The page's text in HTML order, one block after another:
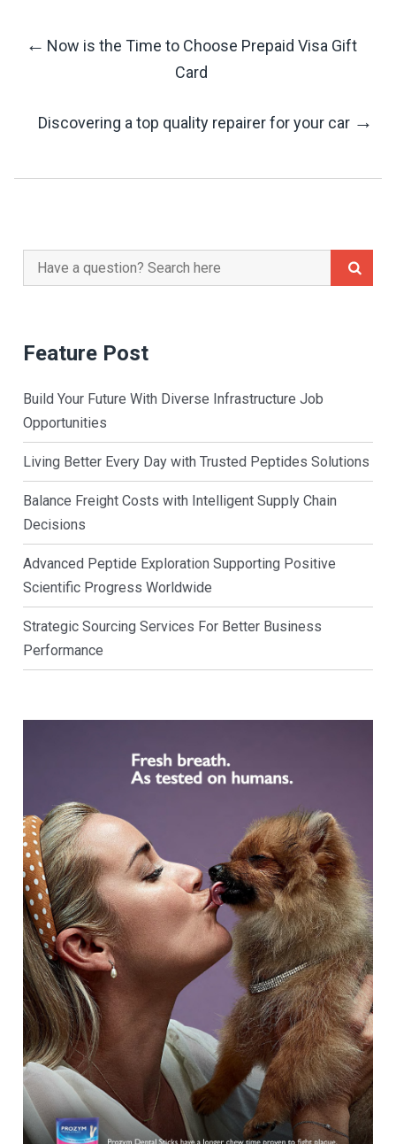
Post
Navigation
← Now is the Time to Choose Prepaid Visa Gift
Card
Discovering a top quality repairer for your car →
Search
for:
Feature Post
Build Your Future With Diverse Infrastructure Job
Opportunities
Living Better Every Day with Trusted Peptides Solutions
Balance Freight Costs with Intelligent Supply Chain
Decisions
Advanced Peptide Exploration Supporting Positive
Scientific Progress Worldwide
Strategic Sourcing Services For Better Business
Performance